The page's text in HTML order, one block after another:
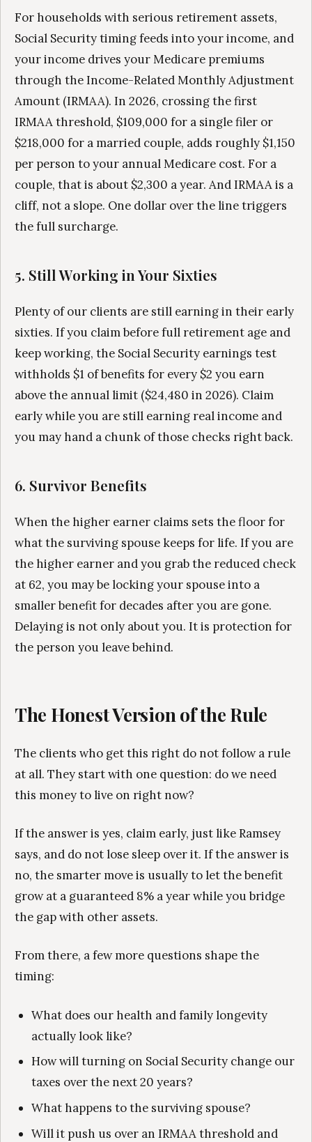
For households with serious retirement assets,
Social Security timing feeds into your income, and
your income drives your Medicare premiums
through the Income-Related Monthly Adjustment
Amount (IRMAA). In 2026, crossing the first
IRMAA threshold, $109,000 for a single filer or
$218,000 for a married couple, adds roughly $1,150
per person to your annual Medicare cost. For a
couple, that is about $2,300 a year. And IRMAA is a
cliff, not a slope. One dollar over the line triggers
the full surcharge.
5. Still Working in Your Sixties
Plenty of our clients are still earning in their early
sixties. If you claim before full retirement age and
keep working, the Social Security earnings test
withholds $1 of benefits for every $2 you earn
above the annual limit ($24,480 in 2026). Claim
early while you are still earning real income and
you may hand a chunk of those checks right back.
6. Survivor Benefits
When the higher earner claims sets the floor for
what the surviving spouse keeps for life. If you are
the higher earner and you grab the reduced check
at 62, you may be locking your spouse into a
smaller benefit for decades after you are gone.
Delaying is not only about you. It is protection for
the person you leave behind.
The Honest Version of the Rule
The clients who get this right do not follow a rule
at all. They start with one question: do we need
this money to live on right now?
If the answer is yes, claim early, just like Ramsey
says, and do not lose sleep over it. If the answer is
no, the smarter move is usually to let the benefit
grow at a guaranteed 8% a year while you bridge
the gap with other assets.
From there, a few more questions shape the
timing:
What does our health and family longevity
actually look like?
How will turning on Social Security change our
taxes over the next 20 years?
What happens to the surviving spouse?
Will it push us over an IRMAA threshold and